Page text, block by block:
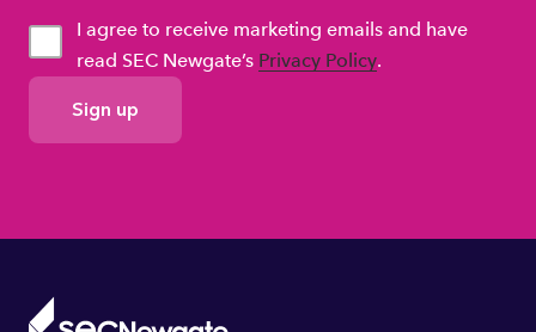
GDPR
Consent
I agree to receive marketing emails and have
read SEC Newgate’s Privacy Policy.